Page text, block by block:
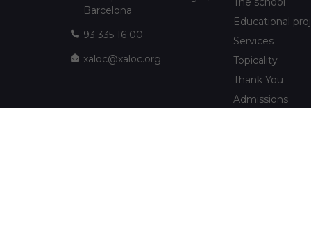
Barcelona
93 335 16 00
xaloc@xaloc.org
Educational
Services
Topicality
Thank You
Admissions